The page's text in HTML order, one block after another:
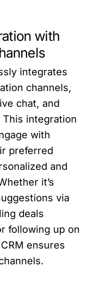
with
integrates
channels,
chat, and
integration
with
preferred
and
it’s
via
deals
following up on
ensures